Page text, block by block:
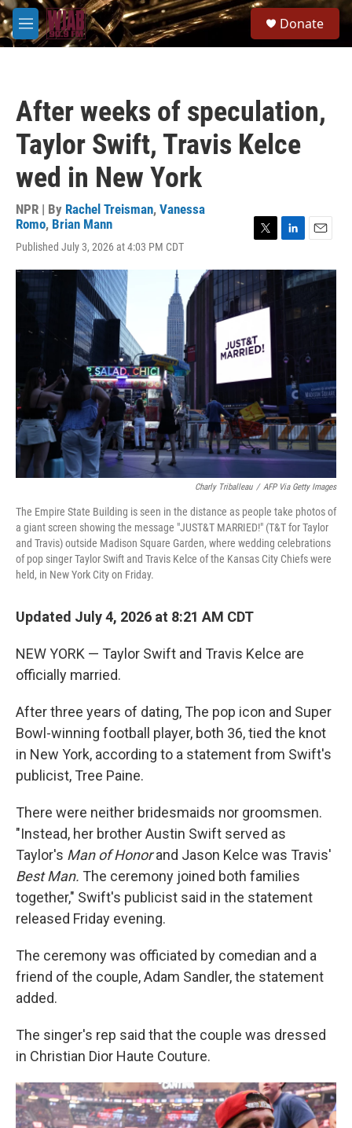
Skip to main content
M
e
Donate
After weeks of speculation,
Taylor Swift, Travis Kelce
wed in New York
NPR | By Rachel Treisman, Vanessa
Romo, Brian Mann
Published July 3, 2026 at 4:03 PM CDT
i
t
t
e
r
n
k
a
i
Charly Triballeau / AFP Via Getty Images
The Empire State Building is seen in the distance as people take photos of
a giant screen showing the message "JUST&T MARRIED!" (T&T for Taylor
and Travis) outside Madison Square Garden, where wedding celebrations
of pop singer Taylor Swift and Travis Kelce of the Kansas City Chiefs were
held, in New York City on Friday.
Updated July 4, 2026 at 8:21 AM CDT
NEW YORK — Taylor Swift and Travis Kelce are
officially married.
After three years of dating, The pop icon and Super
Bowl-winning football player, both 36, tied the knot
in New York, according to a statement from Swift's
publicist, Tree Paine.
There were neither bridesmaids nor groomsmen.
"Instead, her brother Austin Swift served as
Taylor's Man of Honorand Jason Kelce was Travis'
Best Man. The ceremony joined both families
together," Swift's publicist said in the statement
released Friday evening.
The ceremony was officiated by comedian and a
friend of the couple, Adam Sandler, the statement
added.
The singer's rep said that the couple was dressed
in Christian Dior Haute Couture.